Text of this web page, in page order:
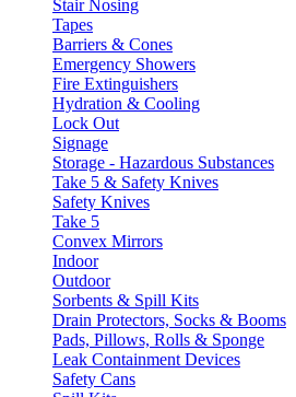
Stair Nosing
Tapes
Barriers & Cones
Emergency Showers
Fire Extinguishers
Hydration & Cooling
Lock Out
Signage
Storage - Hazardous Substances
Take 5 & Safety Knives
Safety Knives
Take 5
Convex Mirrors
Indoor
Outdoor
Sorbents & Spill Kits
Drain Protectors, Socks & Booms
Pads, Pillows, Rolls & Sponge
Leak Containment Devices
Safety Cans